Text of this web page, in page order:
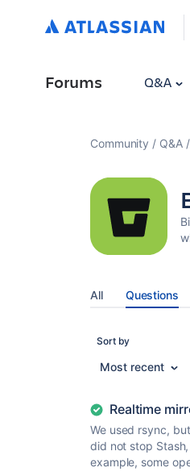
Forums Q&A
Community Q&A
All Questions
Sort by
Most recent
Realtime
We used rsync,
did not stop
example, some